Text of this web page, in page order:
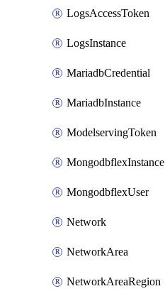
LogsAccessToken
LogsInstance
MariadbCredential
MariadbInstance
ModelservingToken
MongodbflexInstance
MongodbflexUser
Network
NetworkArea
NetworkAreaRegion